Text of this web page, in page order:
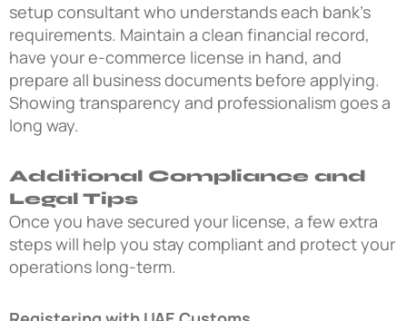
setup consultant who understands each bank’s
requirements. Maintain a clean financial record,
have your e-commerce license in hand, and
prepare all business documents before applying.
Showing transparency and professionalism goes a
long way.
Additional Compliance and
Legal Tips
Once you have secured your license, a few extra
steps will help you stay compliant and protect your
operations long-term.